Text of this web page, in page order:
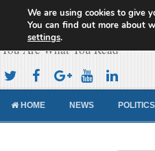
Cameroon
You Are What You Read
HOME NEWS POLITICS
We are using cookies to give
You can find out more about
settings.